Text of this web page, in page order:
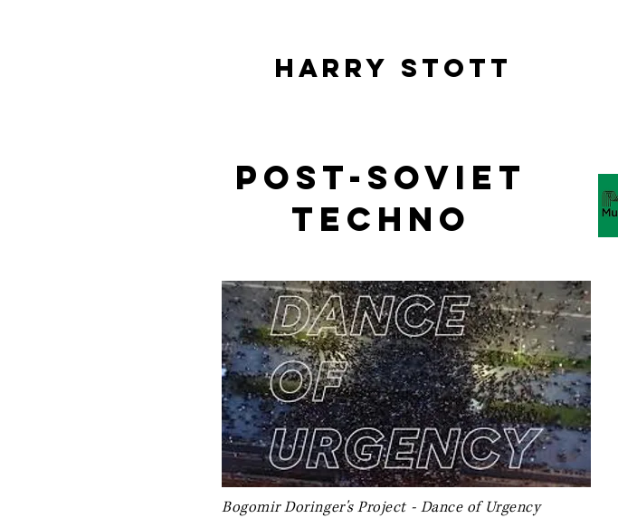
HARRY STOTT
Post-soviet
techno
Bogomir Doringer's Project - Dance of Urgency